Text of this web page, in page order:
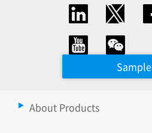
Sample
About Products